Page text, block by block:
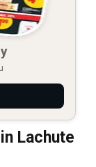
Lachute